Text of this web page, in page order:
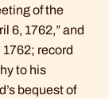
of the
6, 1762,” and
record
to his
bequest of